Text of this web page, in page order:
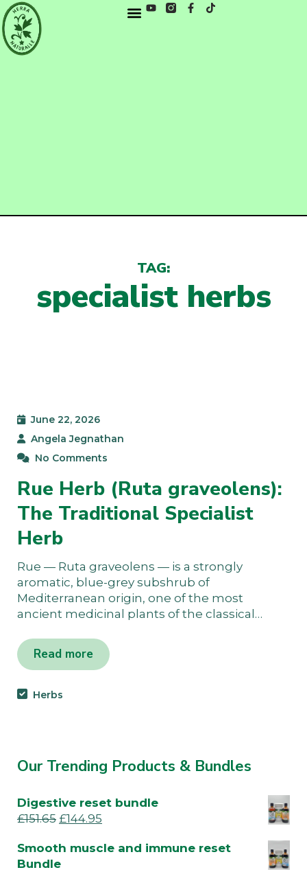
TAG:
specialist herbs
June 22, 2026
Angela Jegnathan
No Comments
Rue Herb (Ruta graveolens):
The Traditional Specialist
Herb
Rue — Ruta graveolens — is a strongly
aromatic, blue-grey subshrub of
Mediterranean origin, one of the most
ancient medicinal plants of the classical…
Read more
Herbs
Our Trending Products & Bundles
Digestive reset bundle
£151.65 £144.95
Smooth muscle and immune reset
Bundle